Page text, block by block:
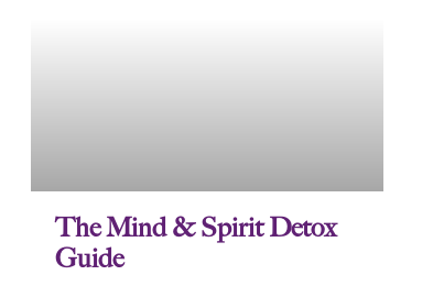
The Mind & Spirit Detox
Guide